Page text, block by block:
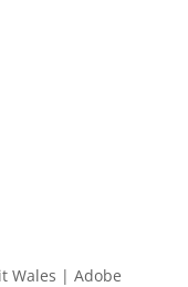
Wales | Adobe